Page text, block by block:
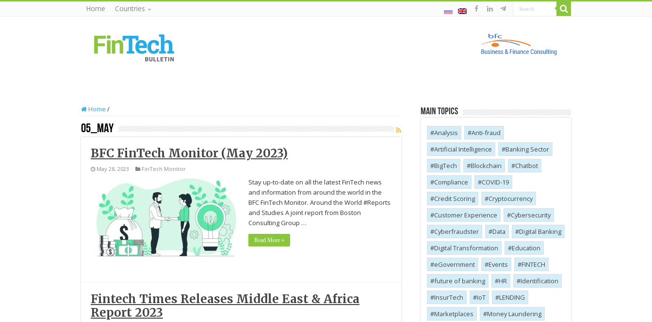
Home Countries
Home /
05_May
BFC FinTech Monitor (May 2023)
May 28, 2023 FinTech Monitor
Stay up-to-date on all the latest FinTech news
and information from around the world in the
BFC FinTech Monitor. Around the World #Reports
and Studies A joint report from Boston
Consulting Group …
Read More »
Fintech Times Releases Middle East & Africa
Report 2023
Main Topics
Analysis
Anti-fraud
Artificial Intelligence
Banking Sector
BigTech
Blockchain
Chatbot
Compliance
COVID-19
Credit Scoring
Cryptocurrency
Customer Experience
Cybersecurity
Cyber​​fraudster
Data
Digital Banking
Digital Transformation
Education
eGovernment
Events
FINTECH
future of banking
HR
Identification
InsurTech
IoT
LENDING
Marketplaces
Money Laundering